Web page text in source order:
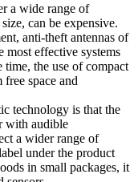
a wide range of
can be expensive.
anti-theft antennas of
most effective systems
time, the use of compact
space and
technology is that the
with audible
a wider range of
under the product
in small packages, it